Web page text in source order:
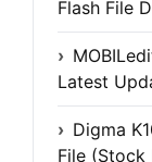
Flash File
Latest
Digma
File (Stock